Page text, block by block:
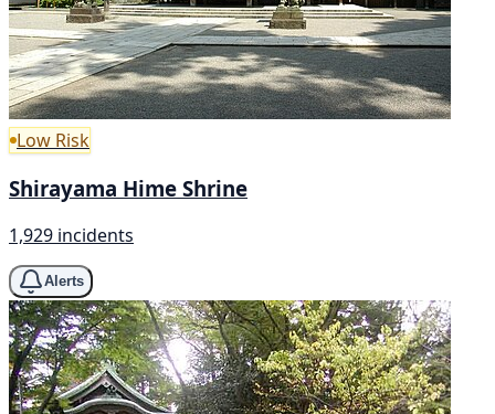
Low Risk
Shirayama Hime Shrine
1,929 incidents
Alerts